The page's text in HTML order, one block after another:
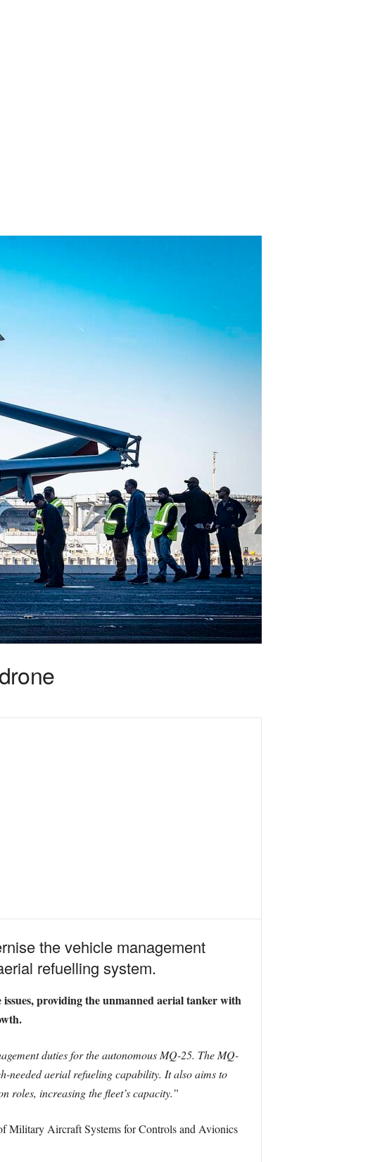
the vehicle management
refuelling system.
providing the unmanned aerial tanker with
duties for the autonomous MQ-25. The MQ-
needed aerial refueling capability. It also aims to
roles, increasing the fleet’s capacity.”
Military Aircraft Systems for Controls and Avionics